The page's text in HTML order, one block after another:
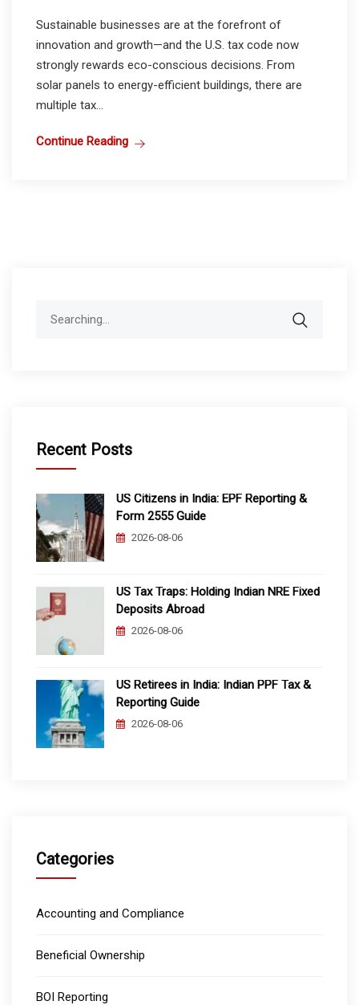
Sustainable businesses are at the forefront of
innovation and growth—and the U.S. tax code now
strongly rewards eco-conscious decisions. From
solar panels to energy-efficient buildings, there are
multiple tax...
Continue Reading
Recent Posts
US Citizens in India: EPF Reporting &
Form 2555 Guide
2026-08-06
US Tax Traps: Holding Indian NRE Fixed
Deposits Abroad
2026-08-06
US Retirees in India: Indian PPF Tax &
Reporting Guide
2026-08-06
Categories
Accounting and Compliance
Beneficial Ownership
BOI Reporting